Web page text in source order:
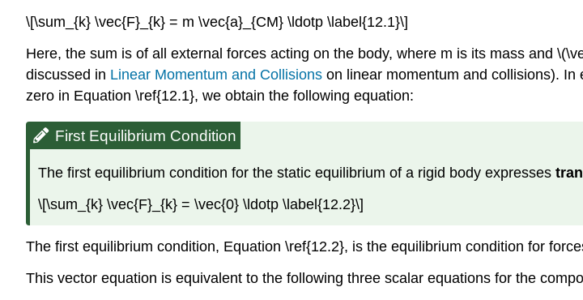
\[\sum_{k} \vec{F}_{k} = m \vec{a}_{CM} \ldotp \label{12.1}\]
Here, the sum is of all external forces acting on the body, where m is its mass and
discussed in Linear Momentum and Collisions on linear momentum and collisions).
zero in Equation \ref{12.1}, we obtain the following equation:
First Equilibrium Condition
The first equilibrium condition for the static equilibrium of a rigid body expresses
\[\sum_{k} \vec{F}_{k} = \vec{0} \ldotp \label{12.2}\]
The first equilibrium condition, Equation \ref{12.2}, is the equilibrium condition for
This vector equation is equivalent to the following three scalar equations for the